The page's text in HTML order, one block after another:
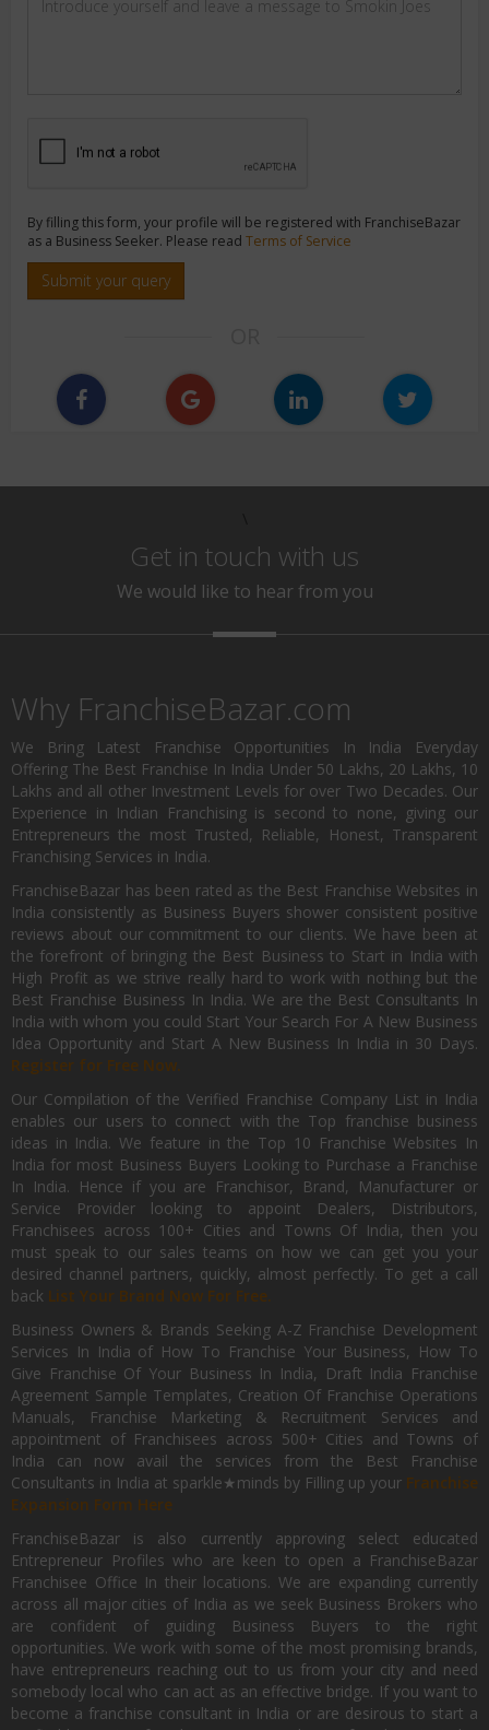
By filling this form, your profile will be registered with FranchiseBazar
as a Business Seeker. Please read Terms of Service
Submit your query
Get in touch with us
We would like to hear from you
Why FranchiseBazar.com
We Bring Latest Franchise Opportunities In India Everyday
Offering The Best Franchise In India Under 50 Lakhs, 20 Lakhs, 10
Lakhs and all other Investment Levels for over Two Decades. Our
Experience in Indian Franchising is second to none, giving our
Entrepreneurs the most Trusted, Reliable, Honest, Transparent
Franchising Services in India.
FranchiseBazar has been rated as the Best Franchise Websites in
India consistently as Business Buyers shower consistent positive
reviews about our commitment to our clients. We have been at
the forefront of bringing the Best Business to Start in India with
High Profit as we strive really hard to work with nothing but the
Best Franchise Business In India. We are the Best Consultants In
India with whom you could Start Your Search For A New Business
Idea Opportunity and Start A New Business In India in 30 Days.
Register for Free Now.
Our Compilation of the Verified Franchise Company List in India
enables our users to connect with the Top franchise business
ideas in India. We feature in the Top 10 Franchise Websites In
India for most Business Buyers Looking to Purchase a Franchise
In India. Hence if you are Franchisor, Brand, Manufacturer or
Service Provider looking to appoint Dealers, Distributors,
Franchisees across 100+ Cities and Towns Of India, then you
must speak to our sales teams on how we can get you your
desired channel partners, quickly, almost perfectly. To get a call
back List Your Brand Now For Free.
Business Owners & Brands Seeking A-Z Franchise Development
Services In India of How To Franchise Your Business, How To
Give Franchise Of Your Business In India, Draft India Franchise
Agreement Sample Templates, Creation Of Franchise Operations
Manuals, Franchise Marketing & Recruitment Services and
appointment of Franchisees across 500+ Cities and Towns of
India can now avail the services from the Best Franchise
Consultants in India at sparkle★minds by Filling up your Franchise
Expansion Form Here
FranchiseBazar is also currently approving select educated
Entrepreneur Profiles who are keen to open a FranchiseBazar
Franchisee Office In their locations. We are expanding currently
across all major cities of India as we seek Business Brokers who
are confident of guiding Business Buyers to the right
opportunities. We work with some of the most promising brands,
have entrepreneurs reaching out to us from your city and need
somebody local who can act as an effective bridge. If you want to
become a franchise consultant in India or are desirous to start a